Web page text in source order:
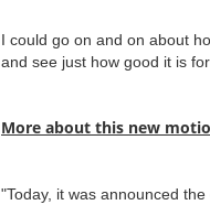
I could go on and on about
and see just how good it is
More about this new
"Today, it was announced